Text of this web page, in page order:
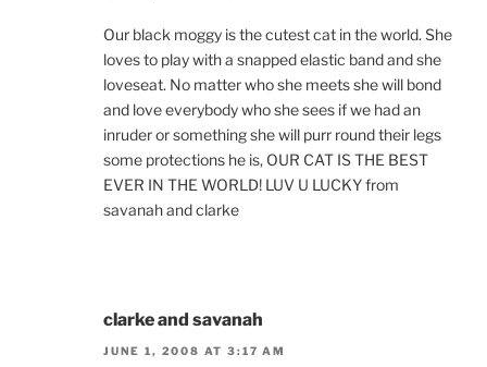
Our black moggy is the cutest cat in the world. She
loves to play with a snapped elastic band and she
loveseat. No matter who she meets she will bond
and love everybody who she sees if we had an
inruder or something she will purr round their legs
some protections he is, OUR CAT IS THE BEST
EVER IN THE WORLD! LUV U LUCKY from
savanah and clarke
clarke and savanah
JUNE 1, 2008 AT 3:17 AM